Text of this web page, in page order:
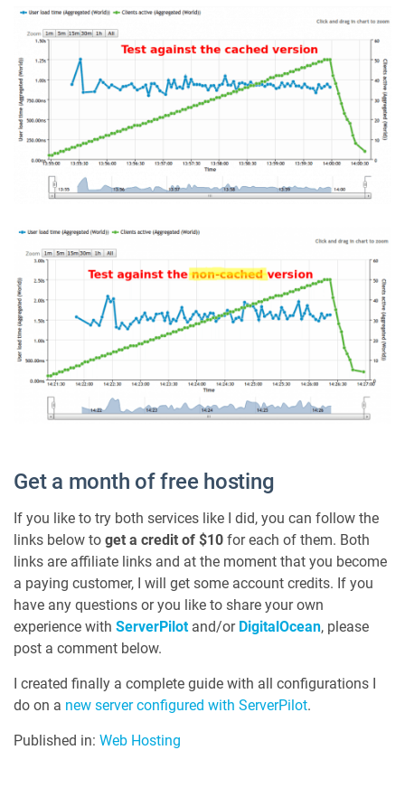
Get a month of free hosting
If you like to try both services like I did, you can follow the
links below to get a credit of $10 for each of them. Both
links are affiliate links and at the moment that you become
a paying customer, I will get some account credits. If you
have any questions or you like to share your own
experience with ServerPilotand/or DigitalOcean, please
post a comment below.
I created finally a complete guide with all configurations I
do on a new server configured with ServerPilot.
Published in: Web Hosting